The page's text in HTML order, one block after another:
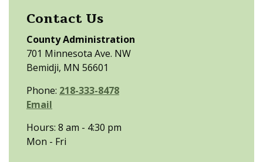
Contact Us
County Administration
701 Minnesota Ave. NW
Bemidji, MN 56601
Phone: 218-333-8478
Email
Hours: 8 am - 4:30 pm
Mon - Fri